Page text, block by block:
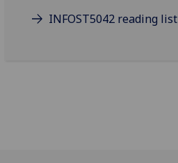
INFOST5042 reading list